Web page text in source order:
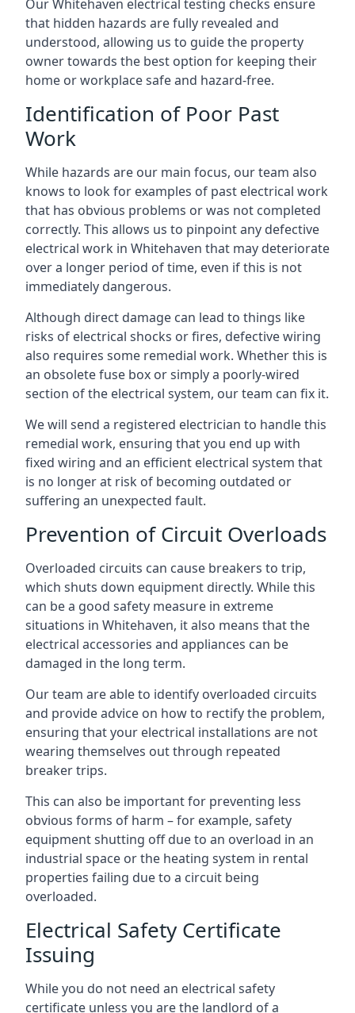
Our Whitehaven electrical testing checks ensure
that hidden hazards are fully revealed and
understood, allowing us to guide the property
owner towards the best option for keeping their
home or workplace safe and hazard-free.
Identification of Poor Past
Work
While hazards are our main focus, our team also
knows to look for examples of past electrical work
that has obvious problems or was not completed
correctly. This allows us to pinpoint any defective
electrical work in Whitehaven that may deteriorate
over a longer period of time, even if this is not
immediately dangerous.
Although direct damage can lead to things like
risks of electrical shocks or fires, defective wiring
also requires some remedial work. Whether this is
an obsolete fuse box or simply a poorly-wired
section of the electrical system, our team can fix it.
We will send a registered electrician to handle this
remedial work, ensuring that you end up with
fixed wiring and an efficient electrical system that
is no longer at risk of becoming outdated or
suffering an unexpected fault.
Prevention of Circuit Overloads
Overloaded circuits can cause breakers to trip,
which shuts down equipment directly. While this
can be a good safety measure in extreme
situations in Whitehaven, it also means that the
electrical accessories and appliances can be
damaged in the long term.
Our team are able to identify overloaded circuits
and provide advice on how to rectify the problem,
ensuring that your electrical installations are not
wearing themselves out through repeated
breaker trips.
This can also be important for preventing less
obvious forms of harm – for example, safety
equipment shutting off due to an overload in an
industrial space or the heating system in rental
properties failing due to a circuit being
overloaded.
Electrical Safety Certificate
Issuing
While you do not need an electrical safety
certificate unless you are the landlord of a